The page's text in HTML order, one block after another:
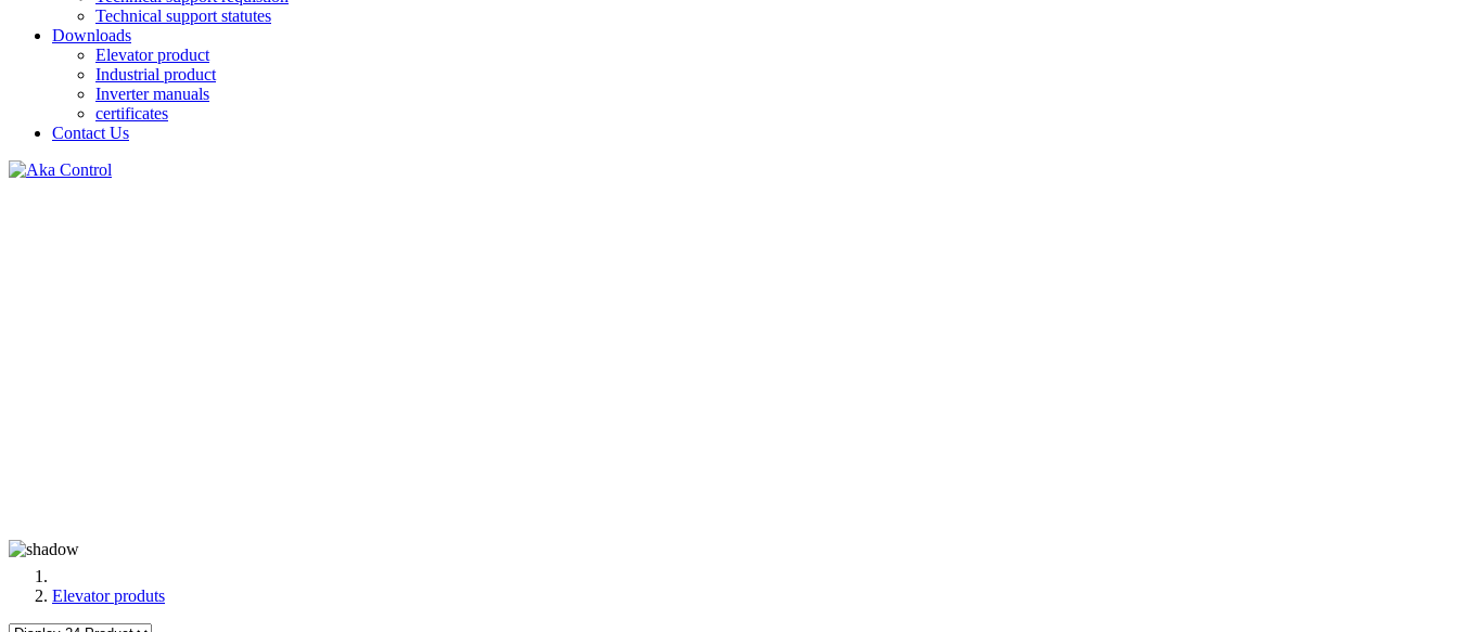
Technical support statutes
Downloads
Elevator product
Industrial product
Inverter manuals
certificates
Contact Us
Elevator produts